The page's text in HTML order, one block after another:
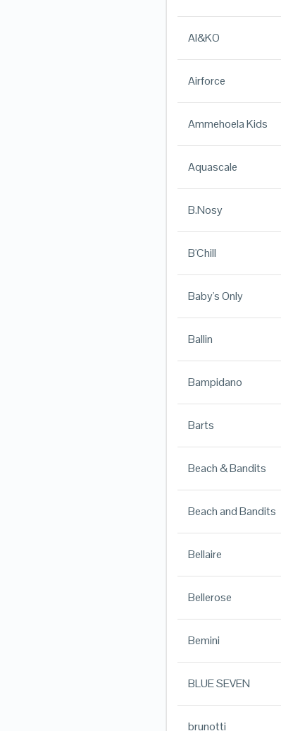
AI&KO
Airforce
Ammehoela Kids
Aquascale
B.Nosy
B'Chill
Baby's Only
Ballin
Bampidano
Barts
Beach & Bandits
Beach and Bandits
Bellaire
Bellerose
Bemini
BLUE SEVEN
brunotti